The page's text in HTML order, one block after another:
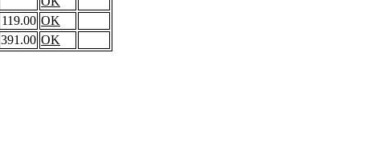
119.00 OK
391.00 OK